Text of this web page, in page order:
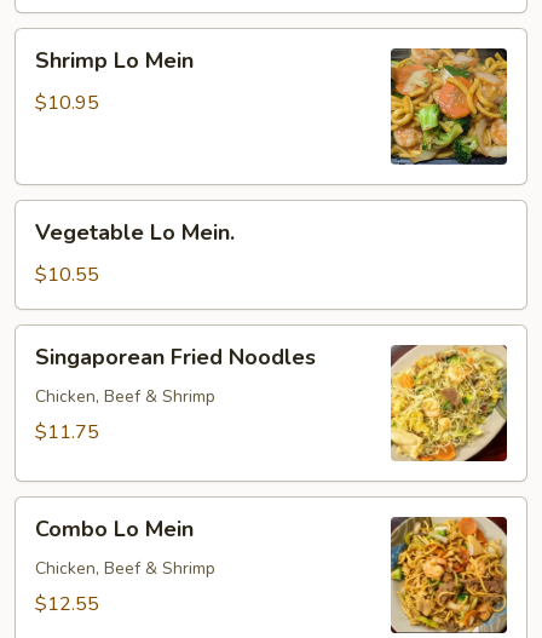
Mein
Shrimp Lo Mein
$10.95
Mein.
Vegetable Lo Mein.
$10.55
Fried
Noodles
Singaporean Fried Noodles
Chicken, Beef & Shrimp
$11.75
Mein
Combo Lo Mein
Chicken, Beef & Shrimp
$12.55